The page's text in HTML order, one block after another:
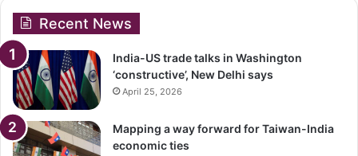
Recent News
India-US trade talks in Washington
‘constructive’, New Delhi says
April 25, 2026
Mapping a way forward for Taiwan-India
economic ties